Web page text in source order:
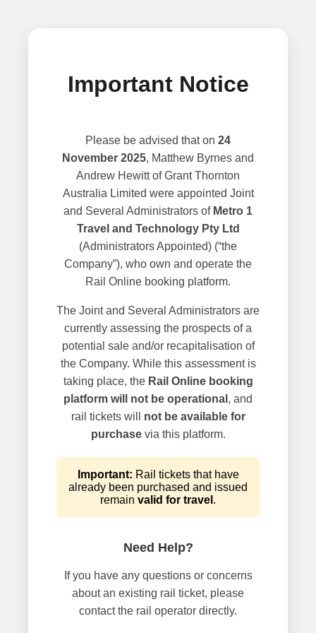
Important Notice
Please be advised that on 24
November 2025, Matthew Byrnes and
Andrew Hewitt of Grant Thornton
Australia Limited were appointed Joint
and Several Administrators of Metro 1
Travel and Technology Pty Ltd
(Administrators Appointed) (“the
Company”), who own and operate the
Rail Online booking platform.
The Joint and Several Administrators are
currently assessing the prospects of a
potential sale and/or recapitalisation of
the Company. While this assessment is
taking place, the Rail Online booking
platform will not be operational , and
rail tickets will not be available for
purchasevia this platform.
Important: Rail tickets that have
already been purchased and issued
remain valid for travel .
Need Help?
If you have any questions or concerns
about an existing rail ticket, please
contact the rail operator directly.